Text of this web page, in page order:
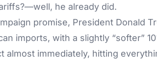
he already did.
promise, President Donald
imports, with a slightly “softer”
almost immediately, hitting